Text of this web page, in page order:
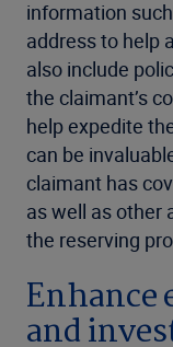
information
address to help
also include
the claimant’s
help expedite
can be
claimant has
as well as other
the reserving
and